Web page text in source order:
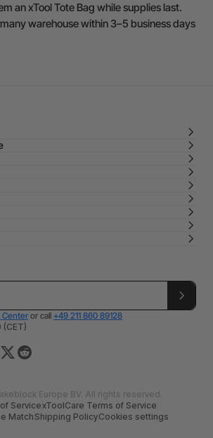
an xTool Tote Bag while supplies last.
warehouse within 3–5 business days
Centeror call +49 211 860 89128
(CET)
Europe BV. All rights reserved.
ServicexToolCare Terms of Service
MatchShipping PolicyCookies settings